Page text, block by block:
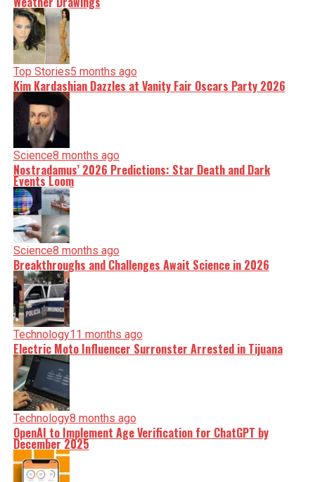
Top Stories5 months ago
Kim Kardashian Dazzles at Vanity Fair Oscars Party 2026
Science8 months ago
Nostradamus’ 2026 Predictions: Star Death and Dark
Events Loom
Science8 months ago
Breakthroughs and Challenges Await Science in 2026
Technology11 months ago
Electric Moto Influencer Surronster Arrested in Tijuana
Technology8 months ago
OpenAI to Implement Age Verification for ChatGPT by
December 2025